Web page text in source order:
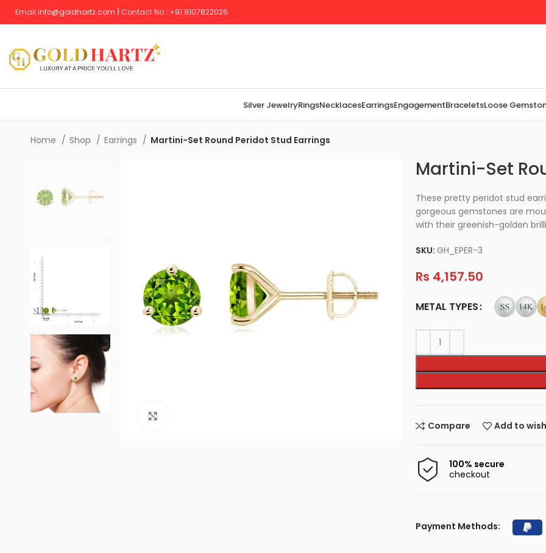
Email:info@goldhartz.com Contact No : +91 8107822026
Silver JewelryRingsNecklacesEarringsEngagementBraceletsLoose
Home Shop Earrings Martini-Set Round Peridot Stud Earrings
Martini-Set
These pretty peridot stud
gorgeous gemstones are
with their greenish-golden
SKU: GH_EPER-3
Rs 4,157.50
METAL TYPES
Compare Add to
100% secure
checkout
Payment Methods: